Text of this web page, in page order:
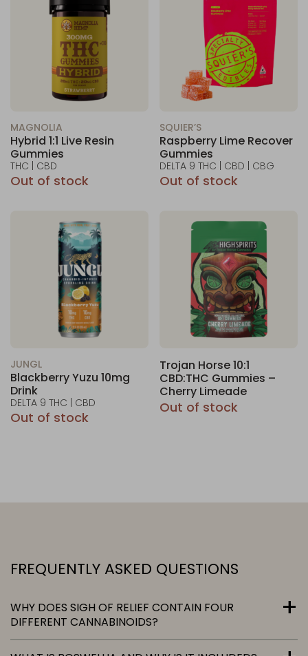
MAGNOLIA
Hybrid 1:1 Live Resin
Gummies
THC | CBD
Out of stock
SQUIER’S
Raspberry Lime Recover
Gummies
DELTA 9 THC | CBD | CBG
Out of stock
JUNGL
Blackberry Yuzu 10mg
Drink
DELTA 9 THC | CBD
Out of stock
Trojan Horse 10:1
CBD:THC Gummies –
Cherry Limeade
Out of stock
FREQUENTLY ASKED QUESTIONS
WHY DOES SIGH OF RELIEF CONTAIN FOUR
DIFFERENT CANNABINOIDS?